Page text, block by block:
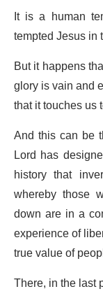
It is a human
tempted Jesus in
But it happens
glory is vain and
that it touches us
And this can be
Lord has
history that
whereby those
down are in a
experience of
true value of
There, in the last